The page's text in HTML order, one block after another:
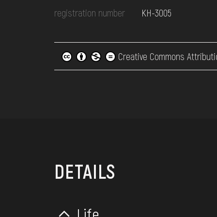
registration number КН-3005
Creative Commons
DETAILS